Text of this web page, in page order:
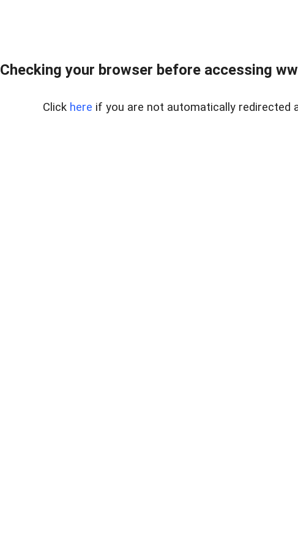
Checking your browser before accessing
Click here if you are not automatically redirected